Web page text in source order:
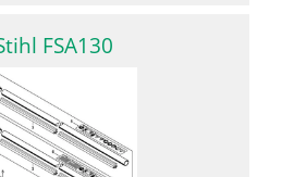
FSA130